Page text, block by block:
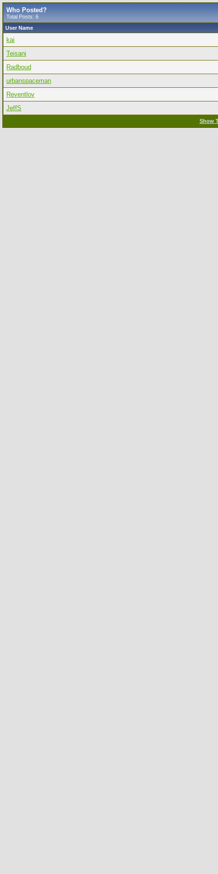
Who Posted?
Total Posts: 6
User Name
kai
Teisani
Radboud
urbanspaceman
Reventlov
JeffS
Show